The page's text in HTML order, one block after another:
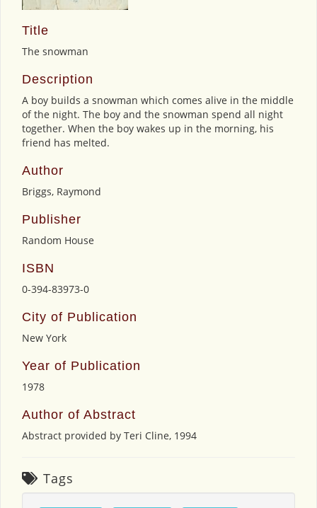
Title
The snowman
Description
A boy builds a snowman which comes alive in the middle
of the night. The boy and the snowman spend all night
together. When the boy wakes up in the morning, his
friend has melted.
Author
Briggs, Raymond
Publisher
Random House
ISBN
0-394-83973-0
City of Publication
New York
Year of Publication
1978
Author of Abstract
Abstract provided by Teri Cline, 1994
Tags